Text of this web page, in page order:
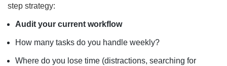
step strategy:
Audit your current workflow
How many tasks do you handle weekly?
Where do you lose time (distractions, searching for